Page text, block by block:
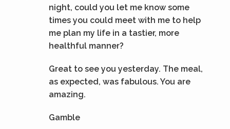
night, could you let me know some
times you could meet with me to help
me plan my life in a tastier, more
healthful manner?
Great to see you yesterday. The meal,
as expected, was fabulous. You are
amazing.
Gamble